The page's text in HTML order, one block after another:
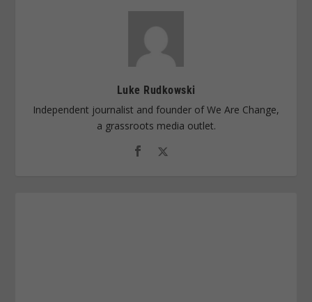
Luke Rudkowski
Independent journalist and founder of We Are Change,
a grassroots media outlet.